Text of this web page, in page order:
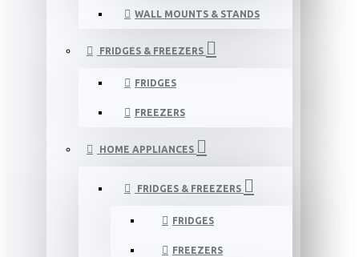
WALL MOUNTS & STANDS
FRIDGES & FREEZERS
FRIDGES
FREEZERS
HOME APPLIANCES
FRIDGES & FREEZERS
FRIDGES
FREEZERS